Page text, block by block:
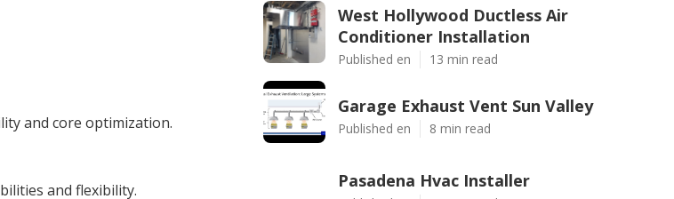
and core optimization.
and flexibility.
West Hollywood Ductless Air
Conditioner Installation
Published en 13 min read
Garage Exhaust Vent Sun Valley
Published en 8 min read
Pasadena Hvac Installer